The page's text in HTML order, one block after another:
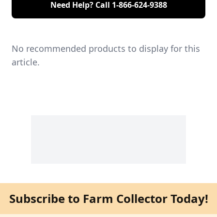
Need Help? Call 1-866-624-9388
No recommended products to display for this
article.
Subscribe to Farm Collector Today!